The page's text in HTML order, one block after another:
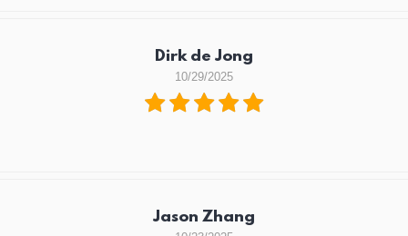
Dirk de Jong
10/29/2025
Jason Zhang